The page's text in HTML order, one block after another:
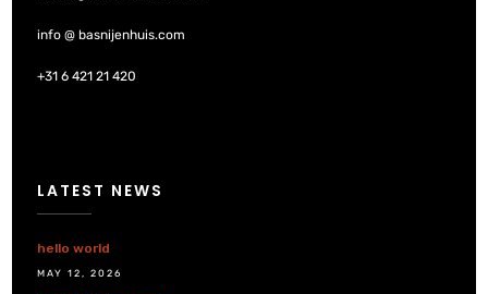
info @ basnijenhuis.com
+31 6 421 21 420
LATEST NEWS
hello world
MAY 12, 2026